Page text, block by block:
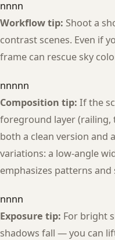
nnnn
Workflow tip: Shoot a
contrast scenes. Even if
frame can rescue sky
nnnnn
Composition tip: If the
foreground layer (railing,
both a clean version and
variations: a low-angle
emphasizes patterns and
nnnn
Exposure tip: For bright
shadows fall — you can